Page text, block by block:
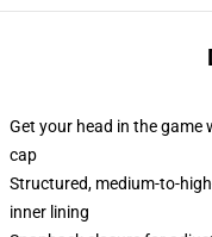
Get your head in the
cap
Structured, medium-to-
inner lining